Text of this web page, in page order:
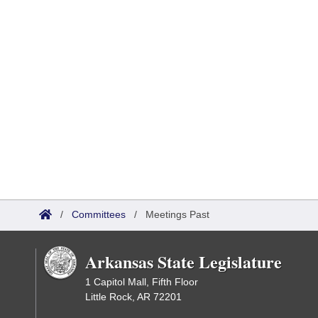
/ Committees / Meetings Past
Arkansas State Legislature
1 Capitol Mall, Fifth Floor
Little Rock, AR 72201